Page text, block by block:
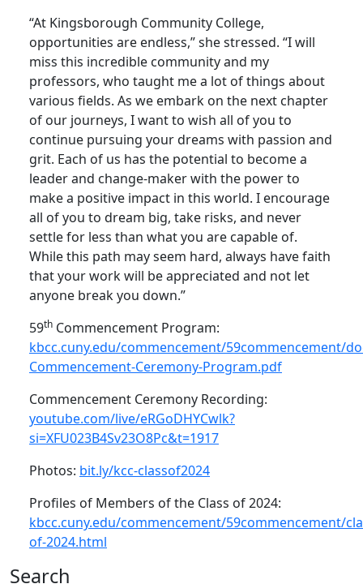
“At Kingsborough Community College,
opportunities are endless,” she stressed. “I will
miss this incredible community and my
professors, who taught me a lot of things about
various fields. As we embark on the next chapter
of our journeys, I want to wish all of you to
continue pursuing your dreams with passion and
grit. Each of us has the potential to become a
leader and change-maker with the power to
make a positive impact in this world. I encourage
all of you to dream big, take risks, and never
settle for less than what you are capable of.
While this path may seem hard, always have faith
that your work will be appreciated and not let
anyone break you down.”
59th Commencement Program:
kbcc.cuny.edu/commencement/59commencement/
Commencement-Ceremony-Program.pdf
Commencement Ceremony Recording:
youtube.com/live/eRGoDHYCwlk?
si=XFU023B4Sv23O8Pc&t=1917
Photos: bit.ly/kcc-classof2024
Profiles of Members of the Class of 2024:
kbcc.cuny.edu/commencement/59commencement/
of-2024.html
Search